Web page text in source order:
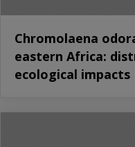
Chromolaena
eastern Africa:
ecological impacts